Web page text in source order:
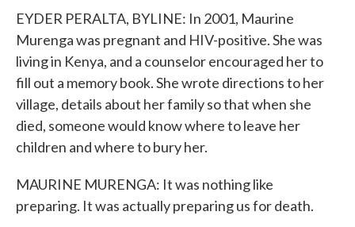
EYDER PERALTA, BYLINE: In 2001, Maurine
Murenga was pregnant and HIV-positive. She was
living in Kenya, and a counselor encouraged her to
fill out a memory book. She wrote directions to her
village, details about her family so that when she
died, someone would know where to leave her
children and where to bury her.
MAURINE MURENGA: It was nothing like
preparing. It was actually preparing us for death.